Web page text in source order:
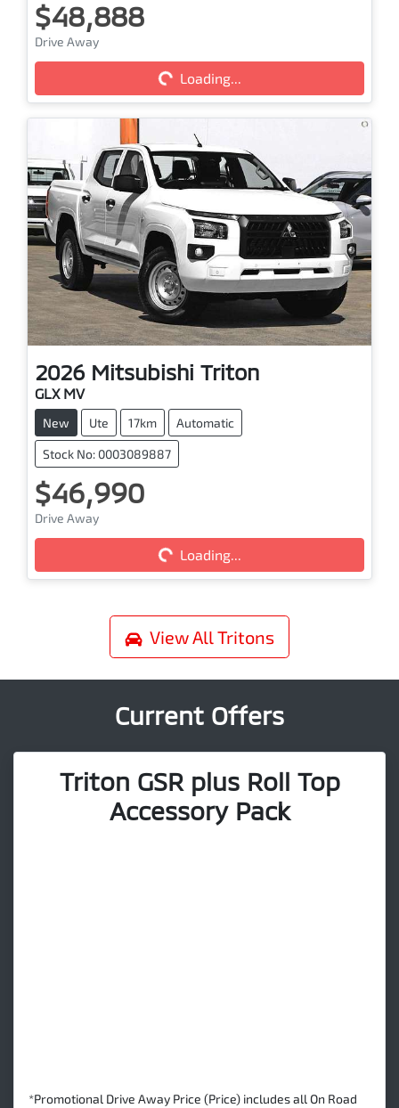
$48,888
Drive Away
Loading...
Loading...
2026 Mitsubishi Triton
GLX MV
New Ute 17km Automatic
Stock No: 0003089887
$46,990
Drive Away
Loading...
Loading...
View AllTritons
Current Offers
Triton GSR plus Roll Top
Accessory Pack
*Promotional Drive Away Price (Price) includes all On Road